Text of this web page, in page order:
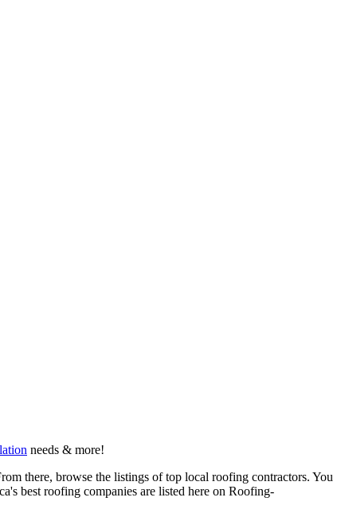
needs & more!
there, browse the listings of top local roofing contractors. You
best roofing companies are listed here on Roofing-